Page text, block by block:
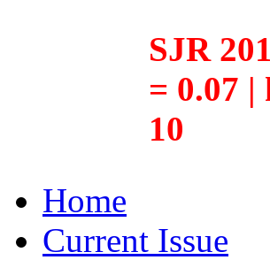
SJR
= 0.07 |
10
Home
Current Issue